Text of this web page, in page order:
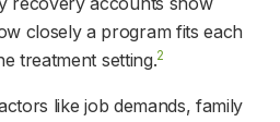
closely a program fits each
treatment setting.2
like job demands, family